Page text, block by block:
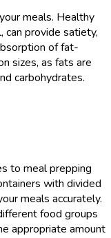
meals. Healthy
can provide satiety,
of fat-
sizes, as fats are
carbohydrates.
to meal prepping
with divided
meals accurately.
food groups
appropriate amount